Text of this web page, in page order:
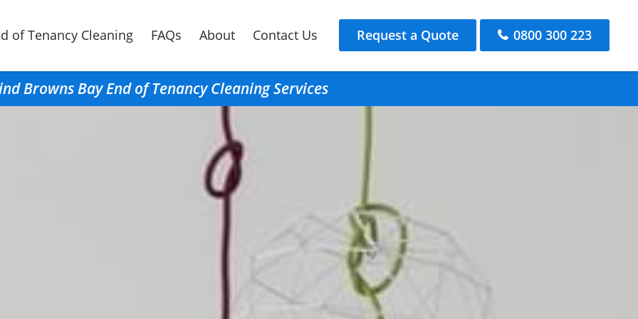
of Tenancy Cleaning FAQs About Contact Us Request a Quote 0800 300 223
Browns Bay End of Tenancy Cleaning Services